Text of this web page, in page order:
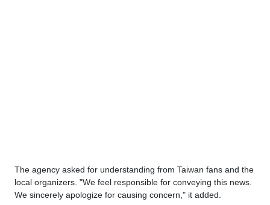
The agency asked for understanding from Taiwan fans and the
local organizers. "We feel responsible for conveying this news.
We sincerely apologize for causing concern," it added.